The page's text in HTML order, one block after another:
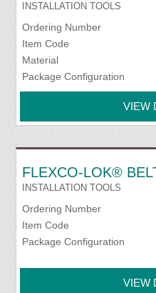
INSTALLATION TOOLS
Ordering Number
Item Code
Material
Package Configuration
VIEW
FLEXCO-LOK®
INSTALLATION TOOLS
Ordering Number
Item Code
Package Configuration
VIEW